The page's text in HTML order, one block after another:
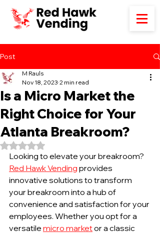
Post
Is a Micro Market the
Right Choice for Your
Atlanta Breakroom?
M Rauls
Nov 18, 2023 2 min read
Rated NaN out of 5 stars.
Looking to elevate your breakroom?
Red Hawk Vending provides
innovative solutions to transform
your breakroom into a hub of
convenience and satisfaction for your
employees. Whether you opt for a
versatile micro market or a classic